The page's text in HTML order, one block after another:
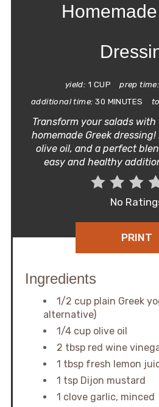
yield: 1 CUP prep time:
additional time: 30 MINUTES
Transform your salads
homemade Greek
olive oil, and a perfect
easy and healthy
No
PRINT
Ingredients
1/2 cup plain Greek
alternative)
1/4 cup olive oil
2 tbsp red wine
1 tbsp fresh lemon
1 tsp Dijon mustard
1 clove garlic, minced